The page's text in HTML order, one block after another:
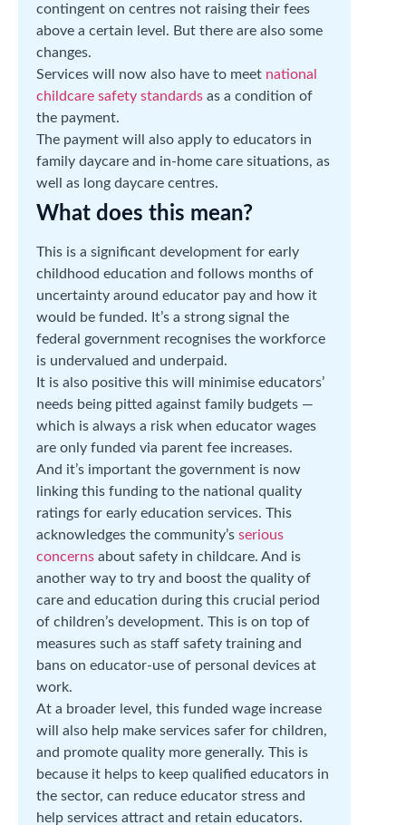
contingent on centres not raising their fees
above a certain level. But there are also some
changes.
Services will now also have to meet national
childcare safety standards as a condition of
the payment.
The payment will also apply to educators in
family daycare and in-home care situations, as
well as long daycare centres.
What does this mean?
This is a significant development for early
childhood education and follows months of
uncertainty around educator pay and how it
would be funded. It’s a strong signal the
federal government recognises the workforce
is undervalued and underpaid.
It is also positive this will minimise educators’
needs being pitted against family budgets —
which is always a risk when educator wages
are only funded via parent fee increases.
And it’s important the government is now
linking this funding to the national quality
ratings for early education services. This
acknowledges the community’s serious
concerns about safety in childcare. And is
another way to try and boost the quality of
care and education during this crucial period
of children’s development. This is on top of
measures such as staff safety training and
bans on educator-use of personal devices at
work.
At a broader level, this funded wage increase
will also help make services safer for children,
and promote quality more generally. This is
because it helps to keep qualified educators in
the sector, can reduce educator stress and
help services attract and retain educators.